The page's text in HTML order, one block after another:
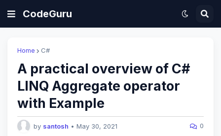
CodeGuru
Home C#
A practical overview of C#
LINQ Aggregate operator
with Example
by santosh • May 30, 2021 0